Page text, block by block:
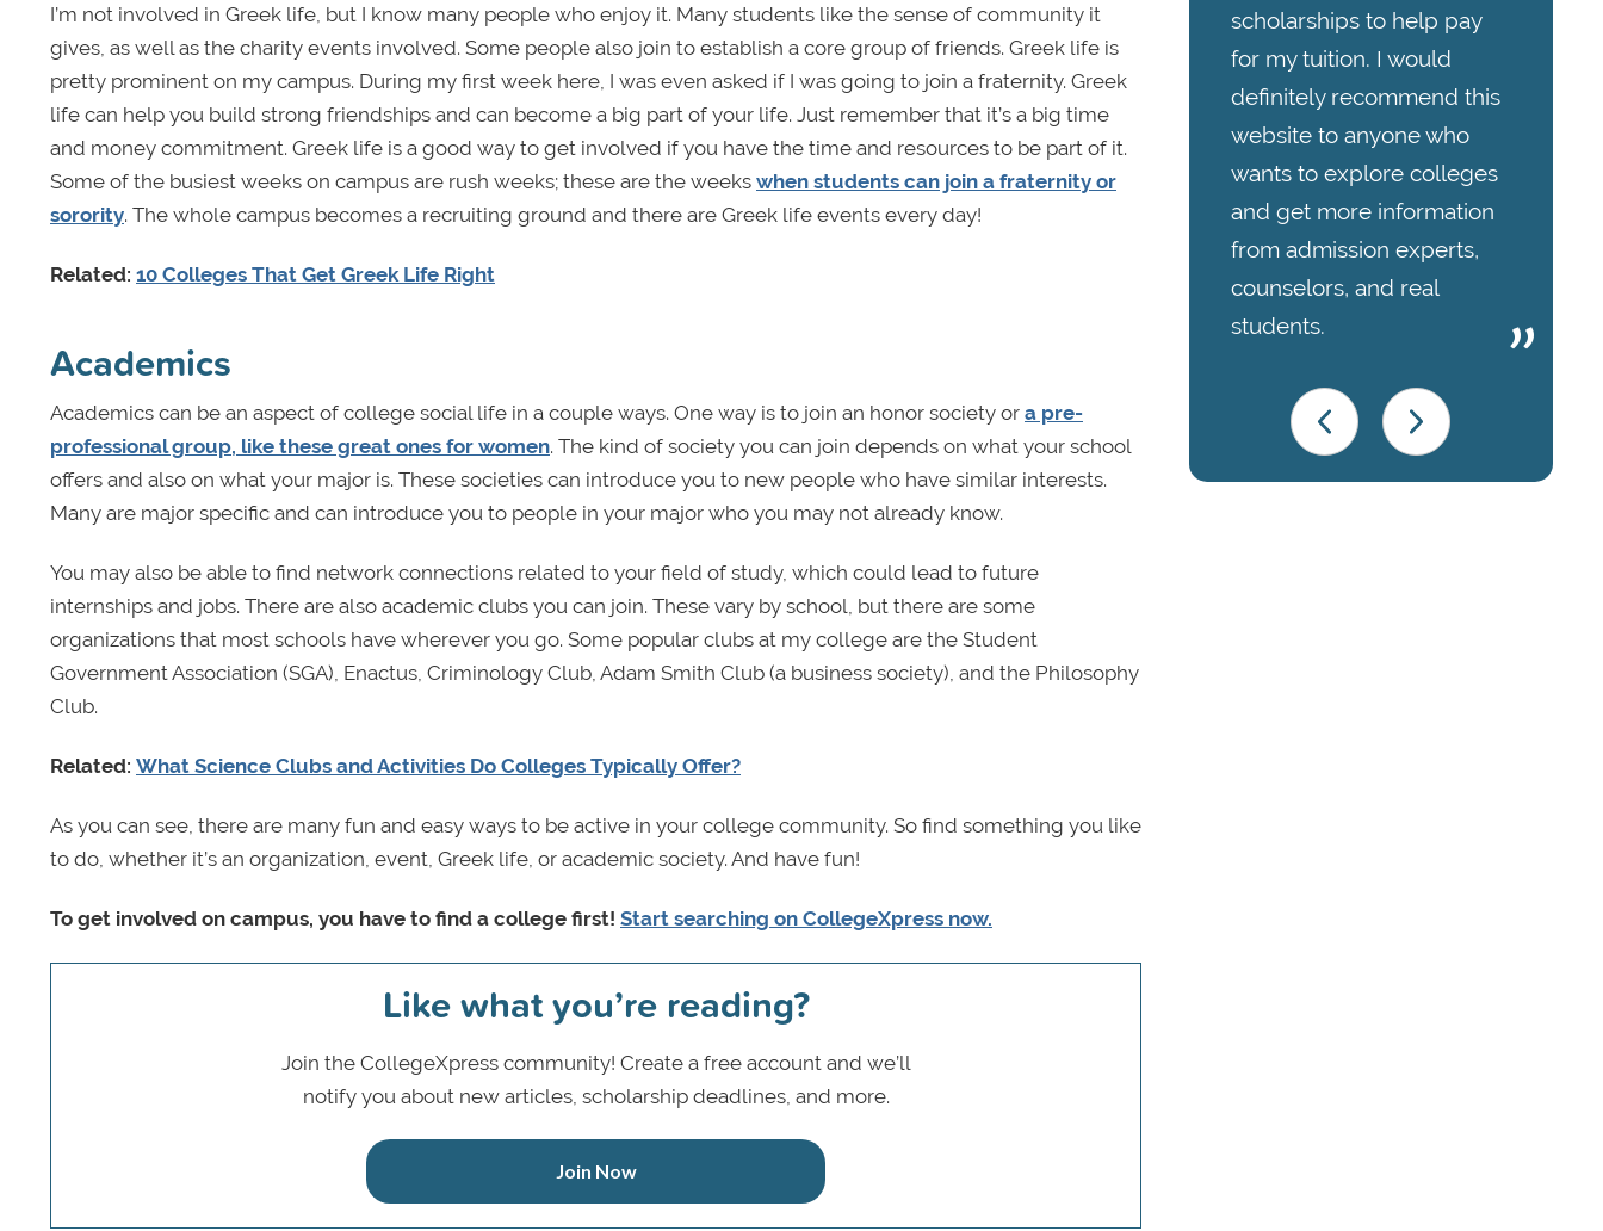
I’m not involved in Greek life, but I know many people who enjoy it. Many students like the sense of community it
gives, as well as the charity events involved. Some people also join to establish a core group of friends. Greek life is
pretty prominent on my campus. During my first week here, I was even asked if I was going to join a fraternity. Greek
life can help you build strong friendships and can become a big part of your life. Just remember that it’s a big time
and money commitment. Greek life is a good way to get involved if you have the time and resources to be part of it.
Some of the busiest weeks on campus are rush weeks; these are the weeks when students can join a fraternity or
sorority. The whole campus becomes a recruiting ground and there are Greek life events every day!
Related: 10 Colleges That Get Greek Life Right
Academics
Academics can be an aspect of college social life in a couple ways. One way is to join an honor society or a pre-
professional group, like these great ones for women. The kind of society you can join depends on what your school
offers and also on what your major is. These societies can introduce you to new people who have similar interests.
Many are major specific and can introduce you to people in your major who you may not already know.
You may also be able to find network connections related to your field of study, which could lead to future
internships and jobs. There are also academic clubs you can join. These vary by school, but there are some
organizations that most schools have wherever you go. Some popular clubs at my college are the Student
Government Association (SGA), Enactus, Criminology Club, Adam Smith Club (a business society), and the Philosophy
Club.
Related: What Science Clubs and Activities Do Colleges Typically Offer?
As you can see, there are many fun and easy ways to be active in your college community. So find something you like
to do, whether it’s an organization, event, Greek life, or academic society. And have fun!
To get involved on campus, you have to find a college first! Start searching on CollegeXpress now.
Like what you’re reading?
Join the CollegeXpress community! Create a free account and we’ll
notify you about new articles, scholarship deadlines, and more.
Join Now
scholarships to help pay
for my tuition. I would
definitely recommend this
website to anyone who
wants to explore colleges
and get more information
from admission experts,
counselors, and real
students.